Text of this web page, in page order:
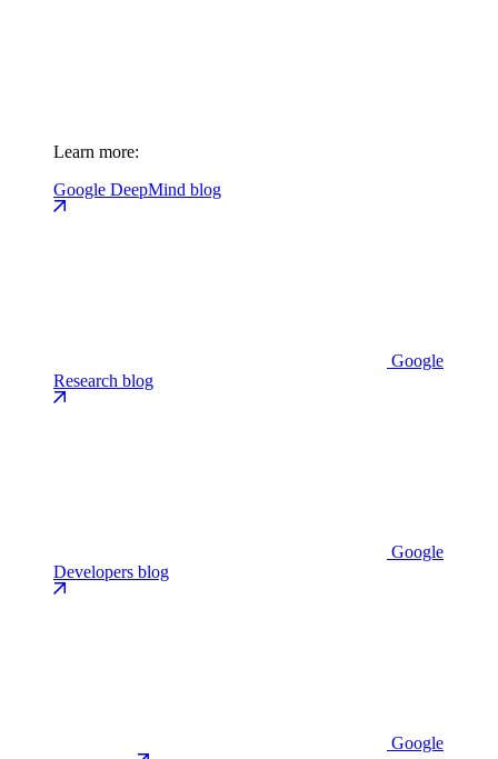
Learn more:
Google DeepMind blog
Google
Research blog
Google
Developers blog
Google